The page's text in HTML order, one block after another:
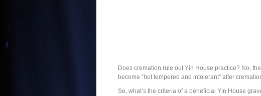
Does cremation rule out Yin House practice? No,
become “hot tempered and intolerant” after
So, what’s the criteria of a beneficial Yin House